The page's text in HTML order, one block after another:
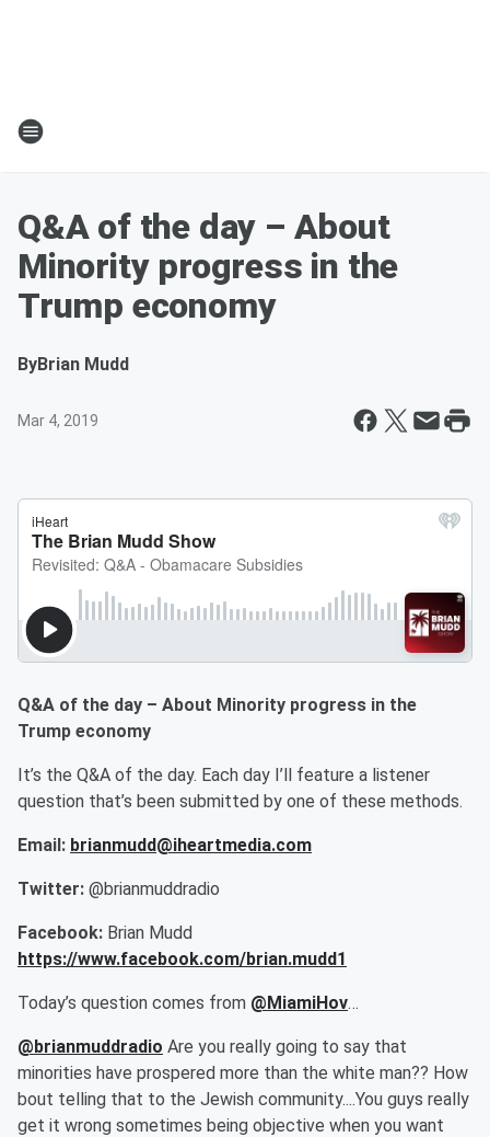
Q&A of the day – About
Minority progress in the
Trump economy
ByBrian Mudd
Mar 4, 2019
Q&A of the day – About Minority progress in the
Trump economy
It’s the Q&A of the day. Each day I’ll feature a listener
question that’s been submitted by one of these methods.
Email: brianmudd@iheartmedia.com
Twitter: @brianmuddradio
Facebook: Brian Mudd
https://www.facebook.com/brian.mudd1
Today’s question comes from @MiamiHov…
@brianmuddradio Are you really going to say that
minorities have prospered more than the white man?? How
bout telling that to the Jewish community....You guys really
get it wrong sometimes being objective when you want